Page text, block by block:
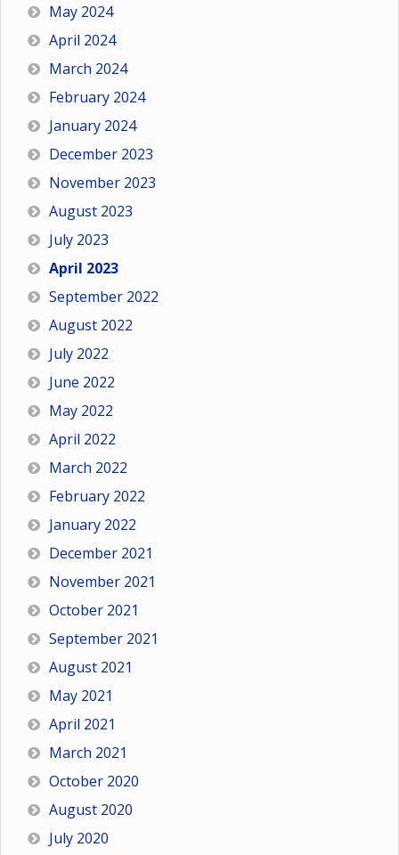
May 2024
April 2024
March 2024
February 2024
January 2024
December 2023
November 2023
August 2023
July 2023
April 2023
September 2022
August 2022
July 2022
June 2022
May 2022
April 2022
March 2022
February 2022
January 2022
December 2021
November 2021
October 2021
September 2021
August 2021
May 2021
April 2021
March 2021
October 2020
August 2020
July 2020